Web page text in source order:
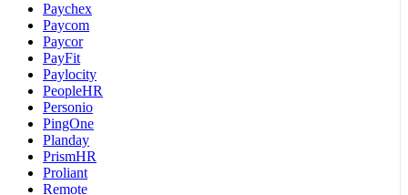
Paychex
Paycom
Paycor
PayFit
Paylocity
PeopleHR
Personio
PingOne
Planday
PrismHR
Proliant
Remote